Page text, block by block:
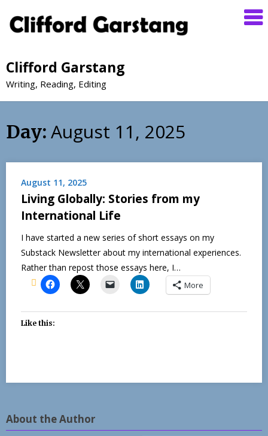
Clifford Garstang
Writing, Reading, Editing
Day: August 11, 2025
August 11, 2025
Living Globally: Stories from my
International Life
I have started a new series of short essays on my
Substack Newsletter about my international experiences.
Rather than repost those essays here, I…
More
Like this:
About the Author